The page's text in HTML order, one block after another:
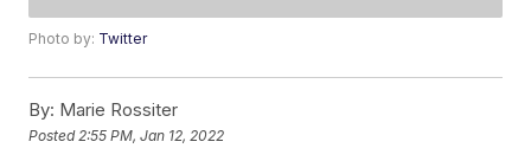
Photo by: Twitter
By: Marie Rossiter
Posted 2:55 PM, Jan 12, 2022